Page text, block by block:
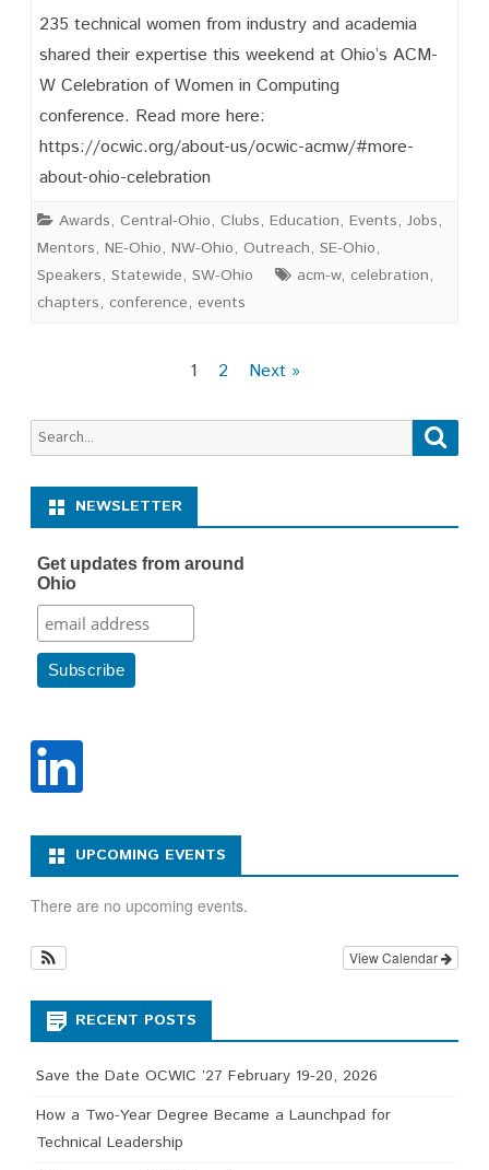
OCWIC
’23
Inspired!
235 technical women from industry and academia
shared their expertise this weekend at Ohio’s ACM-
W Celebration of Women in Computing
conference. Read more here:
https://ocwic.org/about-us/ocwic-acmw/#more-
about-ohio-celebration
Awards, Central-Ohio, Clubs, Education, Events, Jobs,
Mentors, NE-Ohio, NW-Ohio, Outreach, SE-Ohio,
Speakers, Statewide, SW-Ohio acm-w, celebration,
chapters, conference, events
1 2 Next »
Search
for:
NEWSLETTER
Get updates from around
Ohio
UPCOMING EVENTS
There are no upcoming events.
View Calendar
RECENT POSTS
Save the Date OCWIC ’27 February 19-20, 2026
How a Two-Year Degree Became a Launchpad for
Technical Leadership